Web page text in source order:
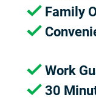
Family
Work
30